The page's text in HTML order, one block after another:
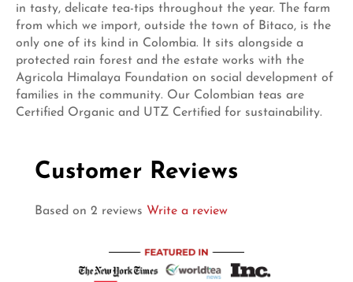
in tasty, delicate tea-tips throughout the year. The farm
from which we import, outside the town of Bitaco, is the
only one of its kind in Colombia. It sits alongside a
protected rain forest and the estate works with the
Agricola Himalaya Foundation on social development of
families in the community. Our Colombian teas are
Certified Organic and UTZ Certified for sustainability.
Customer Reviews
Based on 2 reviews Write a review